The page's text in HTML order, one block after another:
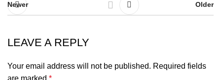
Newer Older
LEAVE A REPLY
Your email address will not be published. Required fields
are marked *